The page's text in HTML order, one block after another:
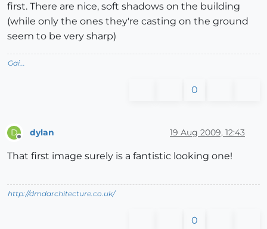
first. There are nice, soft shadows on the building
(while only the ones they're casting on the ground
seem to be very sharp)
Gai...
0
D dylan 19 Aug 2009, 12:43
That first image surely is a fantistic looking one!
http://dmdarchitecture.co.uk/
0